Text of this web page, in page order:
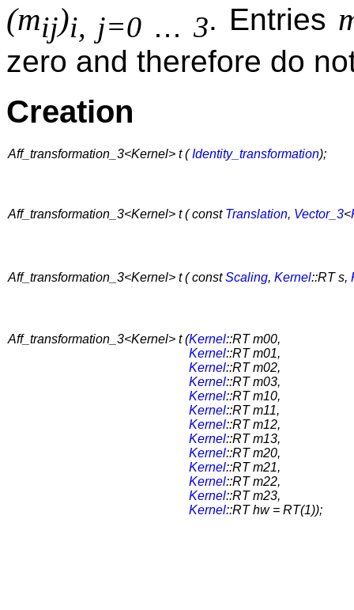
(mij)i, j=0 … 3. Entries
zero and therefore do
Creation
Aff_transformation_3<Kernel> t (Identity_transformation);
Aff_transformation_3<Kernel> t ( const Translation, Vector_3<
Aff_transformation_3<Kernel> t ( constScaling, Kernel::RT s,
Aff_transformation_3<Kernel> t (Kernel::RT m00,
Kernel::RT m01,
Kernel::RT m02,
Kernel::RT m03,
Kernel::RT m10,
Kernel::RT m11,
Kernel::RT m12,
Kernel::RT m13,
Kernel::RT m20,
Kernel::RT m21,
Kernel::RT m22,
Kernel::RT m23,
Kernel::RT hw = RT(1));